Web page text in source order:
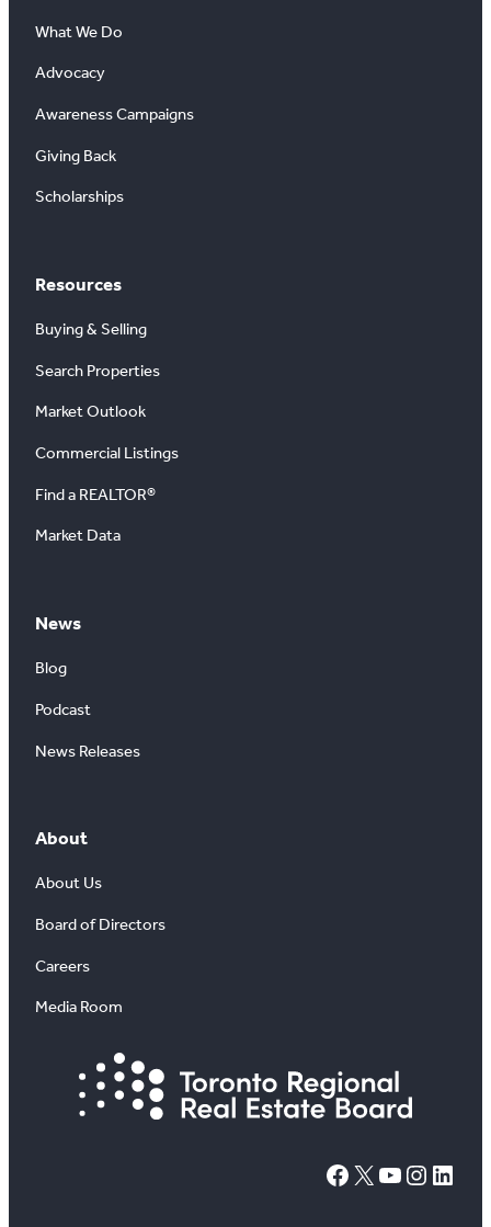
What We Do
Advocacy
Awareness Campaigns
Giving Back
Scholarships
Resources
Buying & Selling
Search Properties
Market Outlook
Commercial Listings
Find a REALTOR®
Market Data
News
Blog
Podcast
News Releases
About
About Us
Board of Directors
Careers
Media Room
# X YouTube Instagram LinkedIn